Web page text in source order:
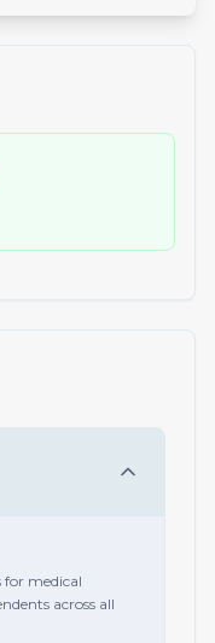
medical
across all